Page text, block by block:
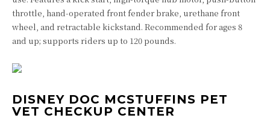
throttle, hand-operated front fender brake, urethane front
wheel, and retractable kickstand. Recommended for ages 8
and up; supports riders up to 120 pounds.
DISNEY DOC MCSTUFFINS PET
VET CHECKUP CENTER